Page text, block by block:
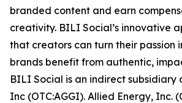
branded content and earn
creativity. BILI Social’s innovative
that creators can turn their passion
brands benefit from authentic,
BILI Social is an indirect subsidiary
Inc (OTC:AGGI). Allied Energy, Inc.